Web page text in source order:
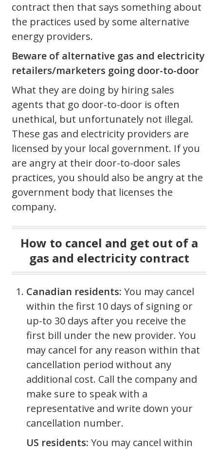
contract then that says something about
the practices used by some alternative
energy providers.
Beware of alternative gas and electricity
retailers/marketers going door-to-door
What they are doing by hiring sales
agents that go door-to-door is often
unethical, but unfortunately not illegal.
These gas and electricity providers are
licensed by your local government. If you
are angry at their door-to-door sales
practices, you should also be angry at the
government body that licenses the
company.
How to cancel and get out of a
gas and electricity contract
Canadian residents: You may cancel
within the first 10 days of signing or
up-to 30 days after you receive the
first bill under the new provider. You
may cancel for any reason within that
cancellation period without any
additional cost. Call the company and
make sure to speak with a
representative and write down your
cancellation number.
US residents: You may cancel within